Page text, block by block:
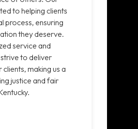
to helping clients
process, ensuring
they deserve.
service and
to deliver
making us a
justice and fair